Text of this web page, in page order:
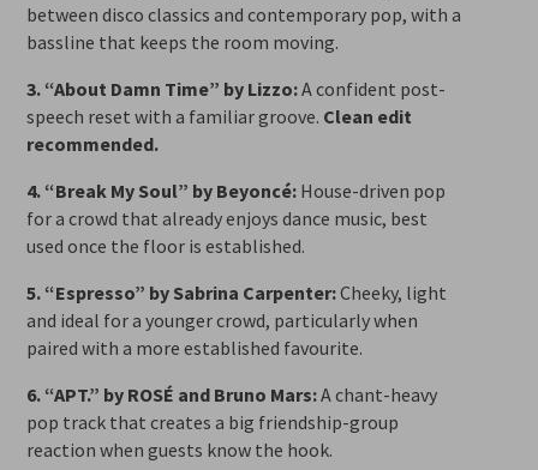
between disco classics and contemporary pop, with a
bassline that keeps the room moving.
3. “About Damn Time” by Lizzo:A confident post-
speech reset with a familiar groove. Clean edit
recommended.
4. “Break My Soul” by Beyoncé: House-driven pop
for a crowd that already enjoys dance music, best
used once the floor is established.
5. “Espresso” by Sabrina Carpenter:Cheeky, light
and ideal for a younger crowd, particularly when
paired with a more established favourite.
6. “APT.” by ROSÉ and Bruno Mars:A chant-heavy
pop track that creates a big friendship-group
reaction when guests know the hook.